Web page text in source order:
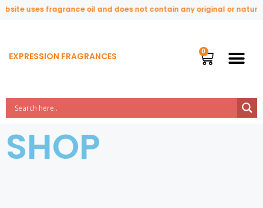
uses fragrance oil and does not contain any original or natural
EXPRESSION FRAGRANCES
SHOP